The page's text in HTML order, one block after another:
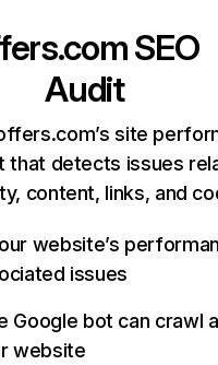
SEO
Audit
site
that detects issues
content, links, and
website’s
issues
Google bot can crawl
website